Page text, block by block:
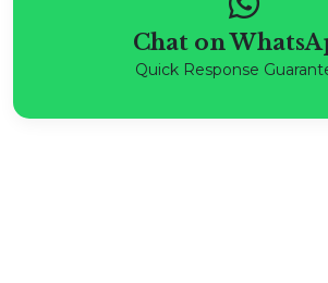
Chat on
Quick Response